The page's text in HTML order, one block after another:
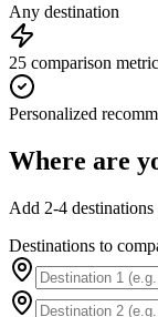
Any destination
25 comparison
Personalized
Where are
Add 2-4
Destinations to